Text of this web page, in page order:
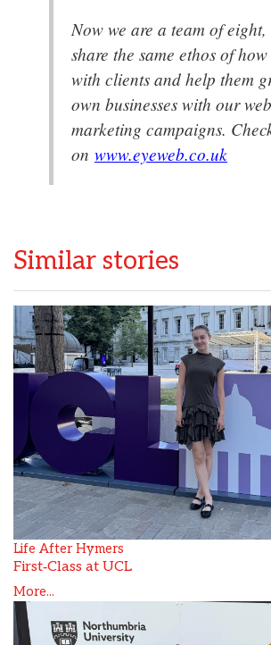
Now we are a team of
share the same ethos of
with clients and help them
own businesses with our
marketing campaigns.
on www.eyeweb.co.uk
Similar stories
Life After Hymers
First‑Class at UCL
More...